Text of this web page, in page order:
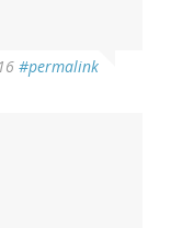
#permalink